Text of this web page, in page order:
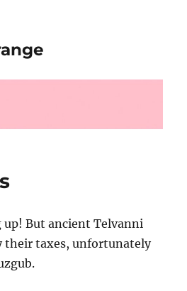
But ancient Telvanni
their taxes, unfortunately